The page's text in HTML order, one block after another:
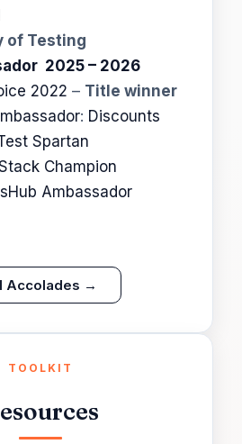
of Testing
2025 – 2026
2022 – Title winner
: Discounts
Spartan
Champion
Ambassador
Accolades →
TOOLKIT